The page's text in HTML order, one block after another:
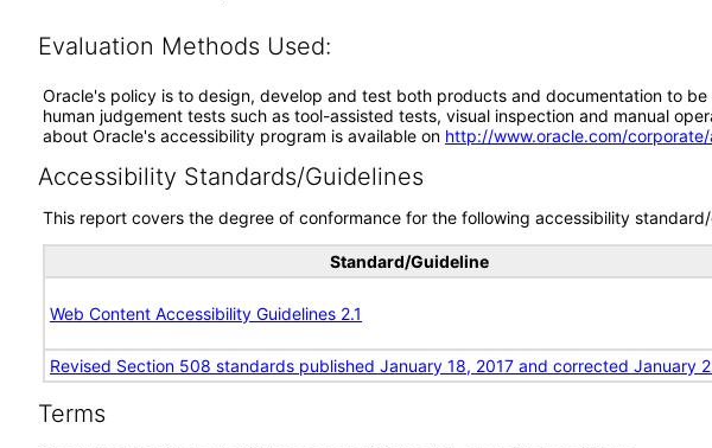
Evaluation Methods Used:
Oracle's policy is to design, develop and test both products and documentation to
human judgement tests such as tool-assisted tests, visual inspection and manual
about Oracle's accessibility program is available on http://www.oracle.com/
Accessibility Standards/Guidelines
This report covers the degree of conformance for the following accessibility
Standard/Guideline
Web Content Accessibility Guidelines 2.1
Revised Section 508 standards published January 18, 2017 and corrected January
Terms